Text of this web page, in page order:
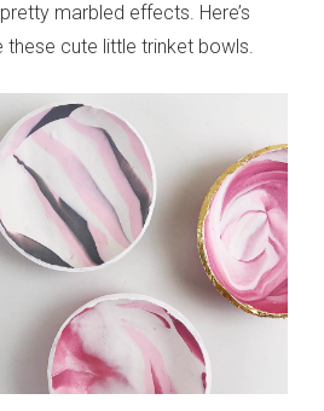
marbled effects. Here’s
cute little trinket bowls.